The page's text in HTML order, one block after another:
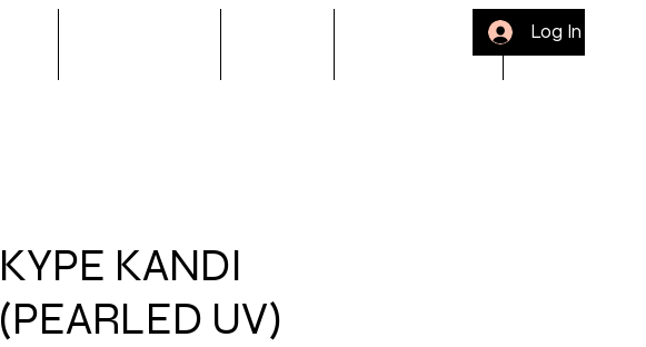
Log In
Refer Friends
KYPE KANDI
(PEARLED UV)